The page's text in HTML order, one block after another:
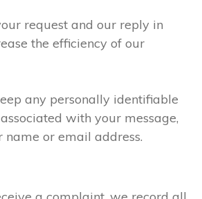
request and our reply in
the efficiency of our
any personally identifiable
with your message,
name or email address.